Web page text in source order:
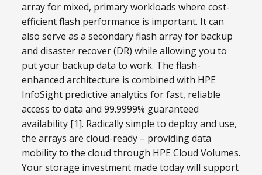
array for mixed, primary workloads where cost-
efficient flash performance is important. It can
also serve as a secondary flash array for backup
and disaster recover (DR) while allowing you to
put your backup data to work. The flash-
enhanced architecture is combined with HPE
InfoSight predictive analytics for fast, reliable
access to data and 99.9999% guaranteed
availability [1]. Radically simple to deploy and use,
the arrays are cloud-ready – providing data
mobility to the cloud through HPE Cloud Volumes.
Your storage investment made today will support